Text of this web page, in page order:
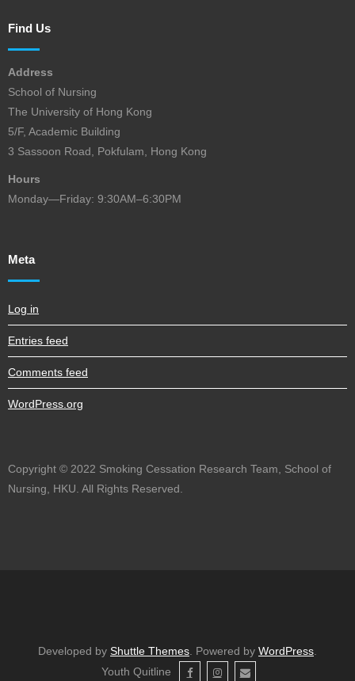
Find Us
Address
School of Nursing
The University of Hong Kong
5/F, Academic Building
3 Sassoon Road, Pokfulam, Hong Kong
Hours
Monday—Friday: 9:30AM–6:30PM
Meta
Log in
Entries feed
Comments feed
WordPress.org
Copyright © 2022 Smoking Cessation Research Team, School of
Nursing, HKU. All Rights Reserved.
Developed by Shuttle Themes . Powered by WordPress
Youth Quitline